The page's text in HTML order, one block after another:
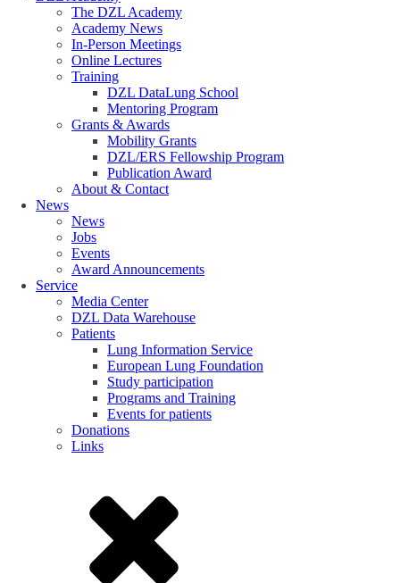
The DZL Academy
Academy News
In-Person Meetings
Online Lectures
Training
DZL DataLung School
Mentoring Program
Grants & Awards
Mobility Grants
DZL/ERS Fellowship Program
Publication Award
About & Contact
News
News
Jobs
Events
Award Announcements
Service
Media Center
DZL Data Warehouse
Patients
Lung Information Service
European Lung Foundation
Study participation
Programs and Training
Events for patients
Donations
Links